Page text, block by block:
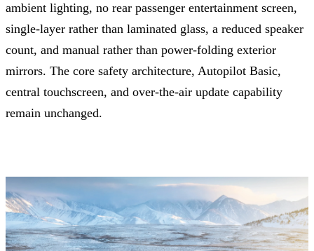
ambient lighting, no rear passenger entertainment screen,
single-layer rather than laminated glass, a reduced speaker
count, and manual rather than power-folding exterior
mirrors. The core safety architecture, Autopilot Basic,
central touchscreen, and over-the-air update capability
remain unchanged.